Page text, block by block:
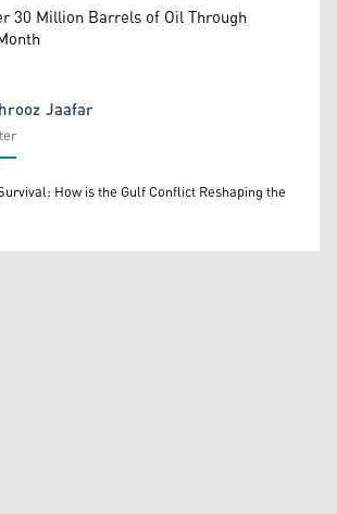
30 Million Barrels of Oil Through
Jaafar
How is the Gulf Conflict Reshaping the